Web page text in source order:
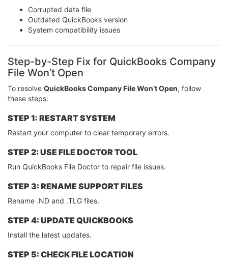
Corrupted data file
Outdated QuickBooks version
System compatibility issues
Step-by-Step Fix for QuickBooks Company
File Won’t Open
To resolve QuickBooks Company File Won’t Open, follow
these steps:
STEP 1: RESTART SYSTEM
Restart your computer to clear temporary errors.
STEP 2: USE FILE DOCTOR TOOL
Run QuickBooks File Doctor to repair file issues.
STEP 3: RENAME SUPPORT FILES
Rename .ND and .TLG files.
STEP 4: UPDATE QUICKBOOKS
Install the latest updates.
STEP 5: CHECK FILE LOCATION